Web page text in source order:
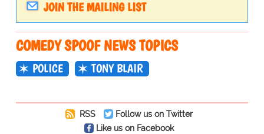
JOIN THE MAILING LIST
COMEDY SPOOF NEWS TOPICS
POLICE TONY BLAIR
RSS
Follow us on Twitter
Like us on Facebook